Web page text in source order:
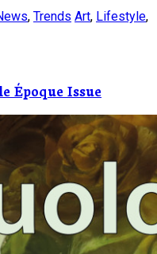
, Trends Art, Lifestyle,
Époque Issue